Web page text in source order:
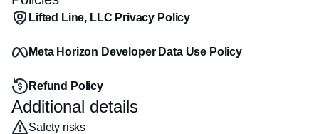
Lifted Line, LLC Privacy Policy
Meta Horizon Developer Data Use Policy
Refund Policy
Additional details
Safety risks